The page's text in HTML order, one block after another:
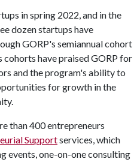
in spring 2022, and in the
dozen startups have
GORP's semiannual cohort
cohorts have praised GORP for
and the program's ability to
for growth in the
than 400 entrepreneurs
Supportservices, which
events, one-on-one consulting